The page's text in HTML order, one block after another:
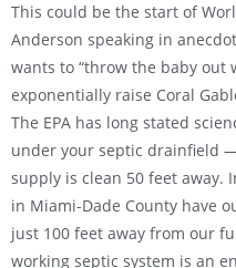
This could be the start of
Anderson speaking in
wants to “throw the baby out
exponentially raise Coral
The EPA has long stated
under your septic drainfield
supply is clean 50 feet away.
in Miami-Dade County have
just 100 feet away from our
working septic system is an